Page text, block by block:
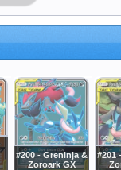
#200 - Greninja &
Zoroark GX
#201